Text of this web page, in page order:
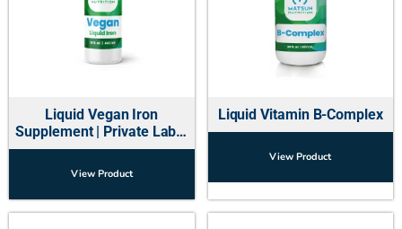
Liquid Vegan Iron
Supplement | Private Label
Manufacturer USA
View Product
Liquid Vitamin B-Complex
View Product